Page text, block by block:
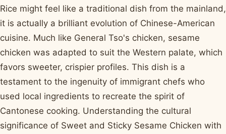
Rice might feel like a traditional dish from the mainland,
it is actually a brilliant evolution of Chinese-American
cuisine. Much like General Tso's chicken, sesame
chicken was adapted to suit the Western palate, which
favors sweeter, crispier profiles. This dish is a
testament to the ingenuity of immigrant chefs who
used local ingredients to recreate the spirit of
Cantonese cooking. Understanding the cultural
significance of Sweet and Sticky Sesame Chicken with